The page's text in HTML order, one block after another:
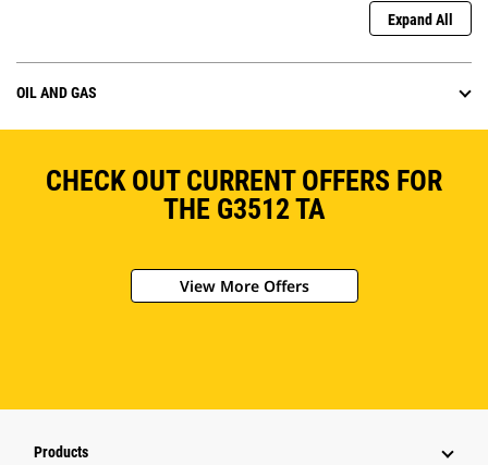
Expand All
OIL AND GAS
CHECK OUT CURRENT OFFERS FOR
THE G3512 TA
View More Offers
Products